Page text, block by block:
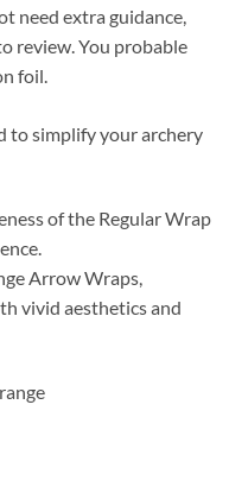
need extra guidance,
review. You probable
foil.
to simplify your archery
of the Regular Wrap
Arrow Wraps,
vivid aesthetics and